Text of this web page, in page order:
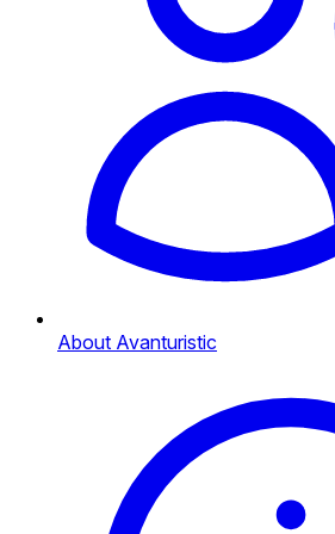
About Avanturistic